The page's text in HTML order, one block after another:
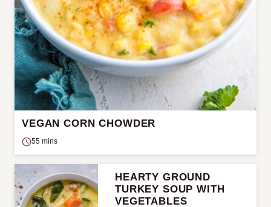
VEGAN CORN CHOWDER
55 mins
HEARTY GROUND
TURKEY SOUP WITH
VEGETABLES